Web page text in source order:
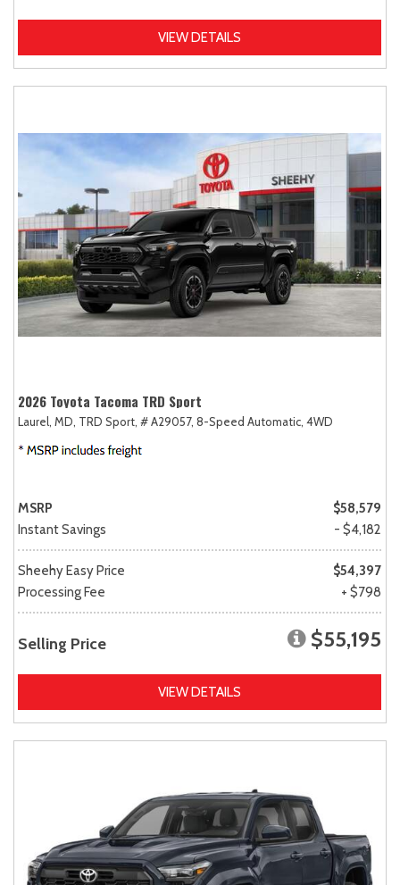
VIEW DETAILS
2026 Toyota Tacoma TRD Sport
Laurel, MD, TRD Sport, # A29057, 8-Speed Automatic, 4WD
MSRP
$58,579
Instant Savings
- $4,182
Sheehy Easy Price
$54,397
Processing Fee
+ $798
Selling Price $55,195
VIEW DETAILS